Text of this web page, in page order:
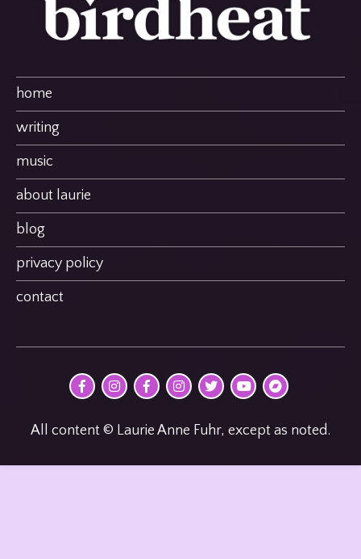
home
writing
music
about laurie
blog
privacy policy
contact
on
on
on
on
on
Anne on